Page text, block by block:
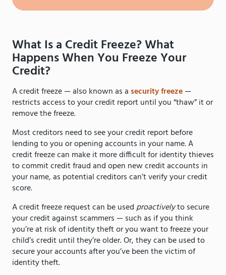
What Is a Credit Freeze? What
Happens When You Freeze Your
Credit?
A credit freeze — also known as a security freeze—
restricts access to your credit report until you “thaw” it or
remove the freeze.
Most creditors need to see your credit report before
lending to you or opening accounts in your name. A
credit freeze can make it more difficult for identity thieves
to commit credit fraud and open new credit accounts in
your name, as potential creditors can’t verify your credit
score.
A credit freeze request can be usedproactivelyto secure
your credit against scammers — such as if you think
you’re at risk of identity theft or you want to freeze your
child’s credit until they’re older. Or, they can be used to
secure your accounts after you’ve been the victim of
identity theft.